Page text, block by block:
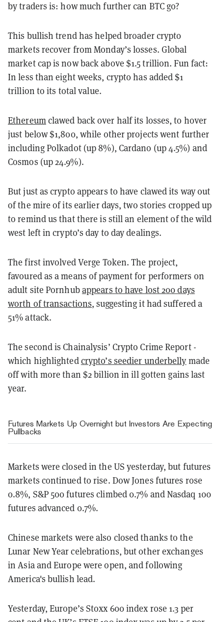
by traders is: how much further can BTC go?
This bullish trend has helped broader crypto
markets recover from Monday’s losses. Global
market cap is now back above $1.5 trillion. Fun fact:
In less than eight weeks, crypto has added $1
trillion to its total value.
Ethereumclawed back over half its losses, to hover
just below $1,800, while other projects went further
including Polkadot (up 8%), Cardano (up 4.5%) and
Cosmos (up 24.9%).
But just as crypto appears to have clawed its way out
of the mire of its earlier days, two stories cropped up
to remind us that there is still an element of the wild
west left in crypto’s day to day dealings.
The first involved Verge Token. The project,
favoured as a means of payment for performers on
adult site Pornhubappears to have lost 200 days
worth of transactions, suggesting it had suffered a
51% attack.
The second is Chainalysis’ Crypto Crime Report -
which highlightedcrypto’s seedier underbelly made
off with more than $2 billion in ill gotten gains last
year.
Futures Markets Up Overnight but Investors Are Expecting
Pullbacks
Markets were closed in the US yesterday, but futures
markets continued to rise. Dow Jones futures rose
0.8%, S&P 500 futures climbed 0.7% and Nasdaq 100
futures advanced 0.7%.
Chinese markets were also closed thanks to the
Lunar New Year celebrations, but other exchanges
in Asia and Europe were open, and following
America's bullish lead.
Yesterday, Europe’s Stoxx 600 index rose 1.3 per